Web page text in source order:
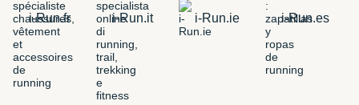
i-Run.fr i-Run.it i-Run.ie i-Run.es